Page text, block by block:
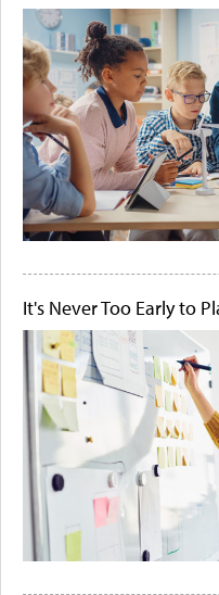
It's Never Too Early to